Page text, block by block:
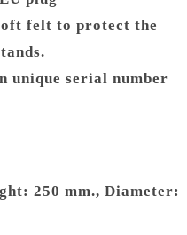
felt to protect the
unique serial number
250 mm., Diameter: